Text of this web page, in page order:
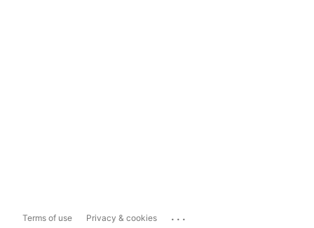
Terms of use Privacy & cookies ...